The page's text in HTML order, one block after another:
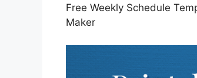
Free Weekly Schedule
Maker